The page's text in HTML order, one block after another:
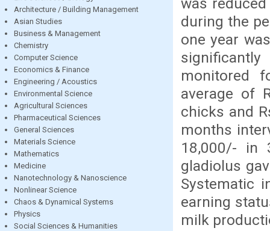
Architecture / Building Management
Asian Studies
Business & Management
Chemistry
Computer Science
Economics & Finance
Engineering / Acoustics
Environmental Science
Agricultural Sciences
Pharmaceutical Sciences
General Sciences
Materials Science
Mathematics
Medicine
Nanotechnology & Nanoscience
Nonlinear Science
Chaos & Dynamical Systems
Physics
Social Sciences & Humanities
during the
one year
monitored
average of
chicks and
months
18,000/- in
gladiolus
Systematic
earning
milk